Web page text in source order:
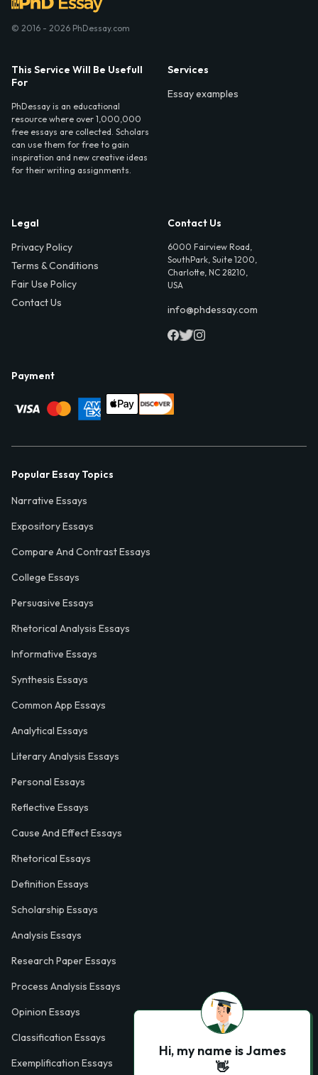
© 2016 - 2026 PhDessay.com
This Service Will Be Usefull
For
PhDessay is an educational
resource where over 1,000,000
free essays are collected. Scholars
can use them for free to gain
inspiration and new creative ideas
for their writing assignments.
Services
Essay examples
Legal
Privacy Policy
Terms & Conditions
Fair Use Policy
Contact Us
Contact Us
6000 Fairview Road,
SouthPark, Suite 1200,
Charlotte, NC 28210,
USA
info@phdessay.com
Payment
Popular Essay Topics
Narrative Essays
Expository Essays
Compare And Contrast Essays
College Essays
Persuasive Essays
Rhetorical Analysis Essays
Informative Essays
Synthesis Essays
Common App Essays
Analytical Essays
Literary Analysis Essays
Personal Essays
Reflective Essays
Cause And Effect Essays
Rhetorical Essays
Definition Essays
Scholarship Essays
Analysis Essays
Research Paper Essays
Process Analysis Essays
Opinion Essays
Classification Essays
Exemplification Essays
Hi, my name is James
👋